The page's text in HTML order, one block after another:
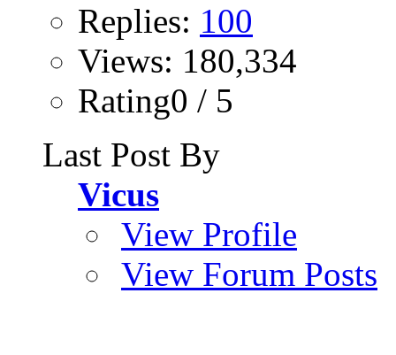
Replies: 100
Views: 180,334
Rating0 / 5
Last Post By
Vicus
View Profile
View Forum Posts